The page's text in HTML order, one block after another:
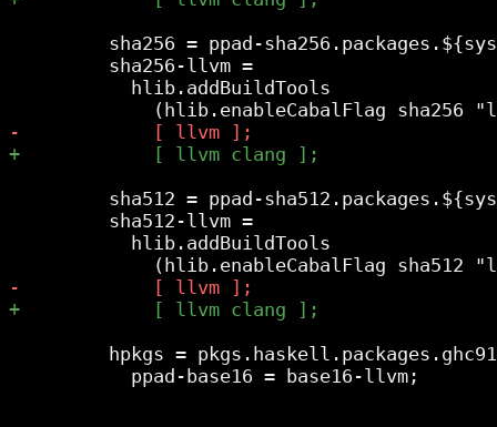
sha256 = ppad-
         sha256-llvm =
           hlib.addBuildTools
sha512 = ppad-
         sha512-llvm =
           hlib.addBuildTools
hpkgs =